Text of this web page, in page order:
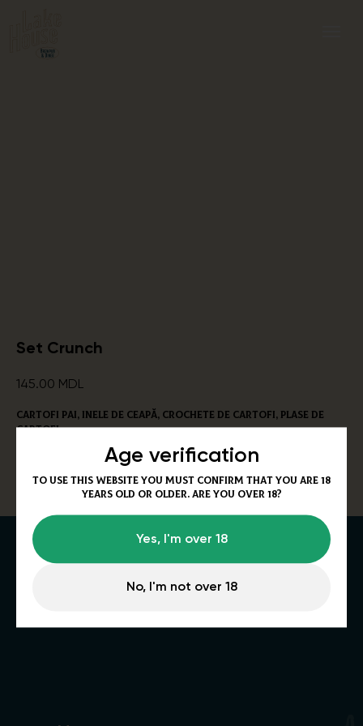
Age verification
To use this website you must confirm that you are 18
years old or older. Are you over 18?
Yes, I'm over 18
No, I'm not over 18
Set Crunch
145.00 MDL
Cartofi pai, inele de ceapă, crochete de cartofi, plase de
cartofi
gluten, ouă, țelină.